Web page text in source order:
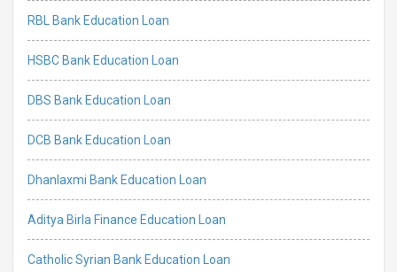
RBL Bank Education Loan
HSBC Bank Education Loan
DBS Bank Education Loan
DCB Bank Education Loan
Dhanlaxmi Bank Education Loan
Aditya Birla Finance Education Loan
Catholic Syrian Bank Education Loan